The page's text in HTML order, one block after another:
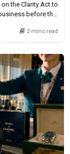
the Clarity Act to
before the
caused the2 mins read